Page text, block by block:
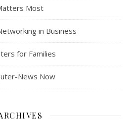
Most
in Business
for Families
News Now